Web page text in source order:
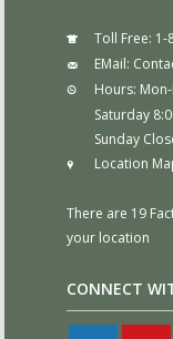
Toll Free: 1-
EMail:
Hours:
Saturday
Sunday
Location
There are 19
your location
CONNECT